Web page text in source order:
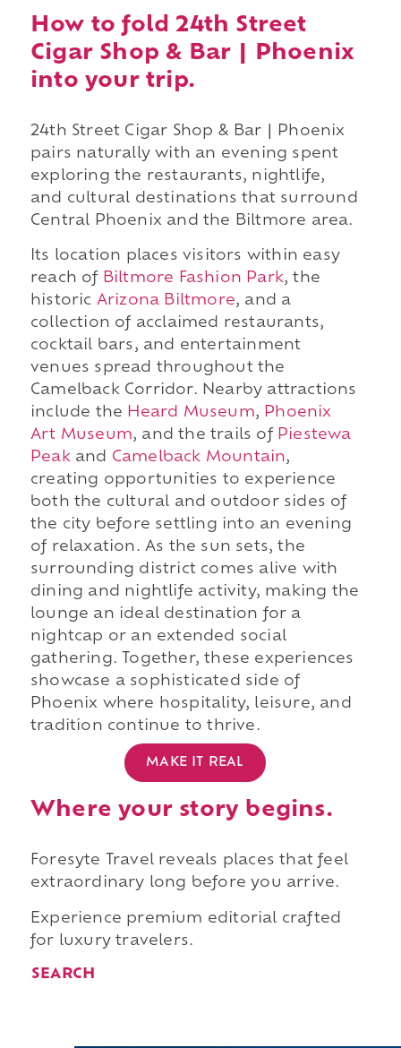
How to fold 24th Street
Cigar Shop & Bar | Phoenix
into your trip.
24th Street Cigar Shop & Bar | Phoenix
pairs naturally with an evening spent
exploring the restaurants, nightlife,
and cultural destinations that surround
Central Phoenix and the Biltmore area.
Its location places visitors within easy
reach of Biltmore Fashion Park, the
historic Arizona Biltmore, and a
collection of acclaimed restaurants,
cocktail bars, and entertainment
venues spread throughout the
Camelback Corridor. Nearby attractions
include the Heard Museum, Phoenix
Art Museum, and the trails of Piestewa
Peakand Camelback Mountain,
creating opportunities to experience
both the cultural and outdoor sides of
the city before settling into an evening
of relaxation. As the sun sets, the
surrounding district comes alive with
dining and nightlife activity, making the
lounge an ideal destination for a
nightcap or an extended social
gathering. Together, these experiences
showcase a sophisticated side of
Phoenix where hospitality, leisure, and
tradition continue to thrive.
MAKE IT REAL
Where your story begins.
Foresyte Travel reveals places that feel
extraordinary long before you arrive.
Experience premium editorial crafted
for luxury travelers.
SEARCH